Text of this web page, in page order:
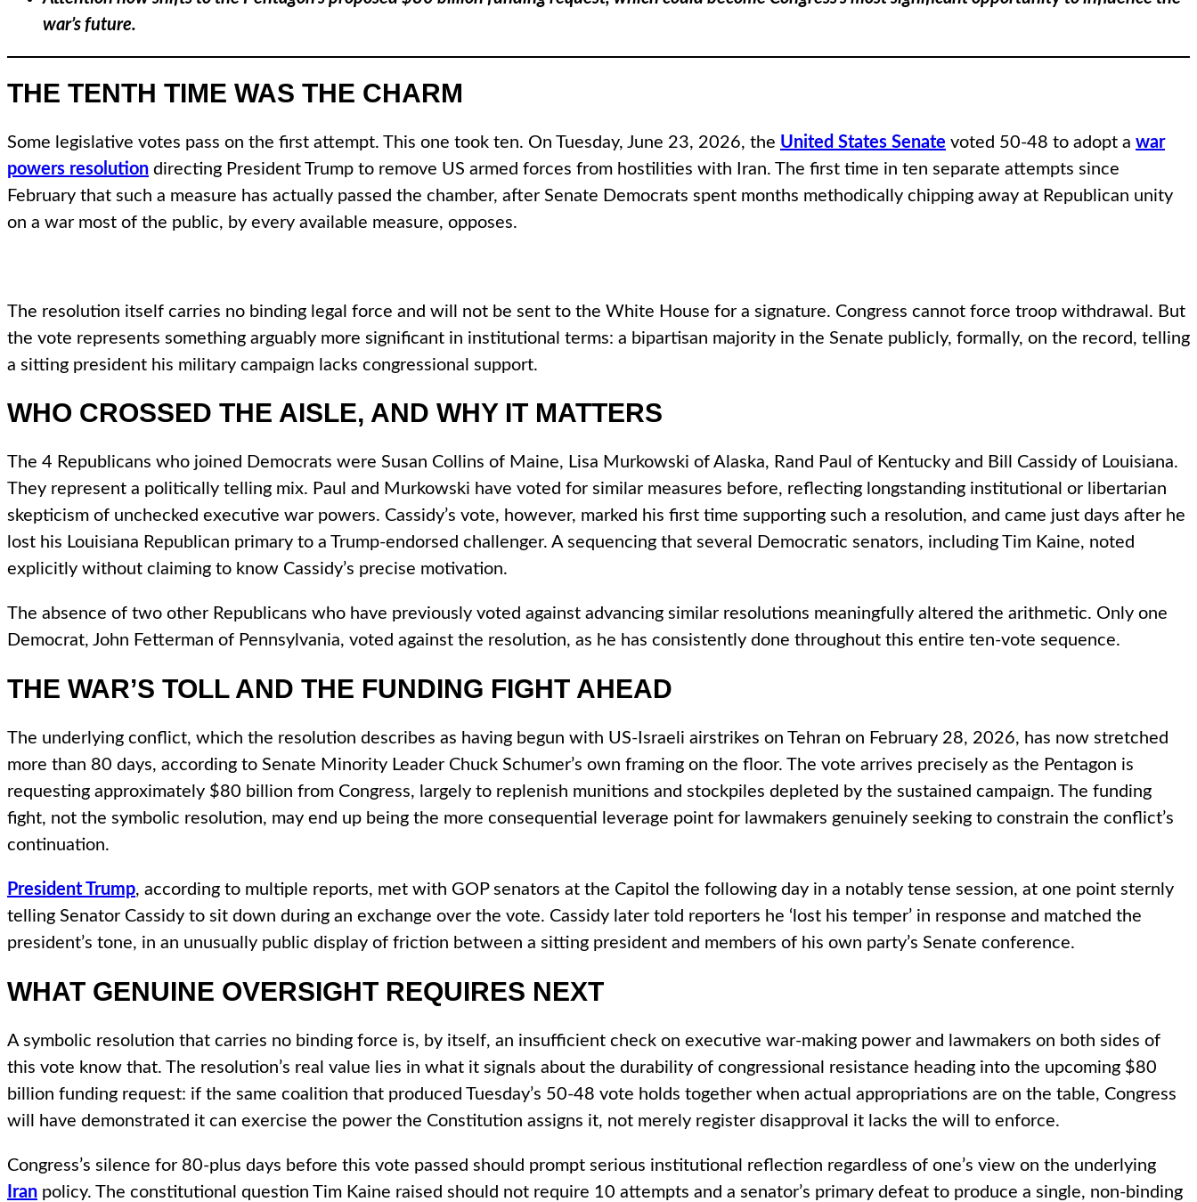
war’s future.
THE TENTH TIME WAS THE CHARM
Some legislative votes pass on the first attempt. This one took ten. On Tuesday, June 23, 2026, the United States Senate voted 50-48 to adopt a war
powers resolution directing President Trump to remove US armed forces from hostilities with Iran. The first time in ten separate attempts since
February that such a measure has actually passed the chamber, after Senate Democrats spent months methodically chipping away at Republican unity
on a war most of the public, by every available measure, opposes.
The resolution itself carries no binding legal force and will not be sent to the White House for a signature. Congress cannot force troop withdrawal. But
the vote represents something arguably more significant in institutional terms: a bipartisan majority in the Senate publicly, formally, on the record, telling
a sitting president his military campaign lacks congressional support.
WHO CROSSED THE AISLE, AND WHY IT MATTERS
The 4 Republicans who joined Democrats were Susan Collins of Maine, Lisa Murkowski of Alaska, Rand Paul of Kentucky and Bill Cassidy of Louisiana.
They represent a politically telling mix. Paul and Murkowski have voted for similar measures before, reflecting longstanding institutional or libertarian
skepticism of unchecked executive war powers. Cassidy’s vote, however, marked his first time supporting such a resolution, and came just days after he
lost his Louisiana Republican primary to a Trump-endorsed challenger. A sequencing that several Democratic senators, including Tim Kaine, noted
explicitly without claiming to know Cassidy’s precise motivation.
The absence of two other Republicans who have previously voted against advancing similar resolutions meaningfully altered the arithmetic. Only one
Democrat, John Fetterman of Pennsylvania, voted against the resolution, as he has consistently done throughout this entire ten-vote sequence.
THE WAR’S TOLL AND THE FUNDING FIGHT AHEAD
The underlying conflict, which the resolution describes as having begun with US-Israeli airstrikes on Tehran on February 28, 2026, has now stretched
more than 80 days, according to Senate Minority Leader Chuck Schumer’s own framing on the floor. The vote arrives precisely as the Pentagon is
requesting approximately $80 billion from Congress, largely to replenish munitions and stockpiles depleted by the sustained campaign. The funding
fight, not the symbolic resolution, may end up being the more consequential leverage point for lawmakers genuinely seeking to constrain the conflict’s
continuation.
President Trump, according to multiple reports, met with GOP senators at the Capitol the following day in a notably tense session, at one point sternly
telling Senator Cassidy to sit down during an exchange over the vote. Cassidy later told reporters he ‘lost his temper’ in response and matched the
president’s tone, in an unusually public display of friction between a sitting president and members of his own party’s Senate conference.
WHAT GENUINE OVERSIGHT REQUIRES NEXT
A symbolic resolution that carries no binding force is, by itself, an insufficient check on executive war-making power and lawmakers on both sides of
this vote know that. The resolution’s real value lies in what it signals about the durability of congressional resistance heading into the upcoming $80
billion funding request: if the same coalition that produced Tuesday’s 50-48 vote holds together when actual appropriations are on the table, Congress
will have demonstrated it can exercise the power the Constitution assigns it, not merely register disapproval it lacks the will to enforce.
Congress’s silence for 80-plus days before this vote passed should prompt serious institutional reflection regardless of one’s view on the underlying
Iran policy. The constitutional question Tim Kaine raised should not require 10 attempts and a senator’s primary defeat to produce a single, non-binding